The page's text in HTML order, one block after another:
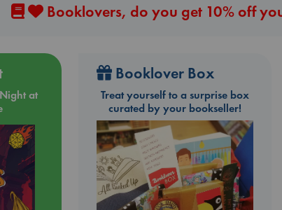
Booklovers, do you get 10% off
at
Booklover Box
Treat yourself to a surprise box
curated by your bookseller!